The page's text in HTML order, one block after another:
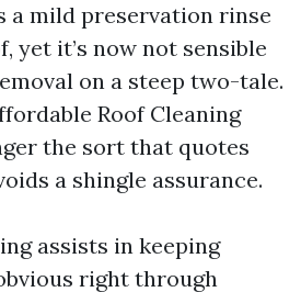
a mild preservation rinse
yet it’s now not sensible
on a steep two-tale.
Roof Cleaning
the sort that quotes
a shingle assurance.
assists in keeping
right through